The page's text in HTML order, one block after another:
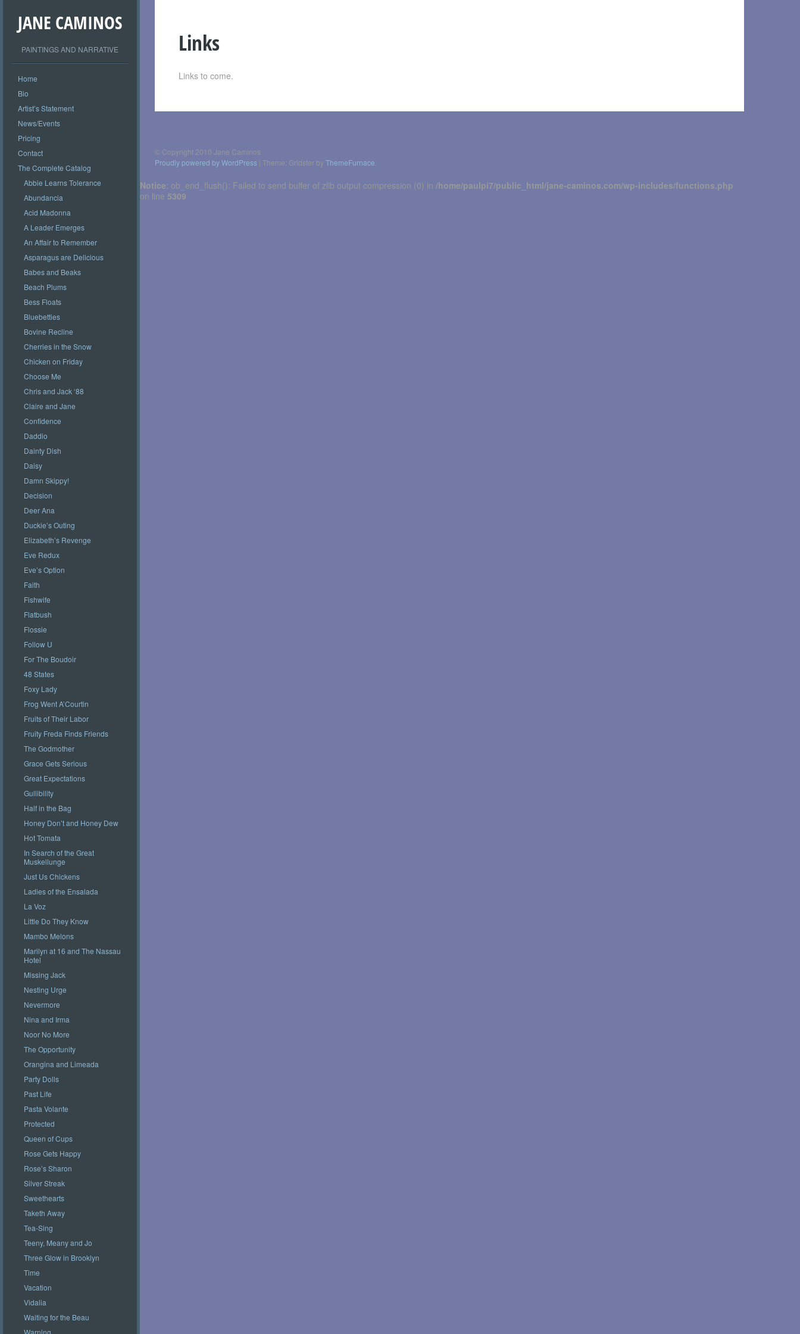
JANE CAMINOS
PAINTINGS AND NARRATIVE
Home
Bio
Artist’s Statement
News/Events
Pricing
Contact
The Complete Catalog
Abbie Learns Tolerance
Abundancia
Acid Madonna
A Leader Emerges
An Affair to Remember
Asparagus are Delicious
Babes and Beaks
Beach Plums
Bess Floats
Bluebetties
Bovine Recline
Cherries in the Snow
Chicken on Friday
Choose Me
Chris and Jack ‘88
Claire and Jane
Confidence
Daddio
Dainty Dish
Daisy
Damn Skippy!
Decision
Deer Ana
Duckie’s Outing
Elizabeth’s Revenge
Eve Redux
Eve’s Option
Faith
Fishwife
Flatbush
Flossie
Follow U
For The Boudoir
48 States
Foxy Lady
Frog Went A’Courtin
Fruits of Their Labor
Fruity Freda Finds Friends
The Godmother
Grace Gets Serious
Great Expectations
Gullibility
Half in the Bag
Honey Don’t and Honey Dew
Hot Tomata
In Search of the Great
Muskellunge
Just Us Chickens
Ladies of the Ensalada
La Voz
Little Do They Know
Mambo Melons
Marilyn at 16 and The Nassau
Hotel
Missing Jack
Nesting Urge
Nevermore
Nina and Irma
Noor No More
The Opportunity
Orangina and Limeada
Party Dolls
Past Life
Pasta Volante
Protected
Queen of Cups
Rose Gets Happy
Rose’s Sharon
Silver Streak
Sweethearts
Taketh Away
Tea-Sing
Teeny, Meany and Jo
Three Glow in Brooklyn
Time
Vacation
Vidalia
Waiting for the Beau
Warning
Links
Links to come.
© Copyright 2010 Jane Caminos
Proudly powered by WordPress | Theme: Gridster by ThemeFurnace
Notice: ob_end_flush(): Failed to send buffer of zlib output compression (0) in /home/paulpi7/public_html/jane-caminos.com/wp-includes/functions.php
on line 5309